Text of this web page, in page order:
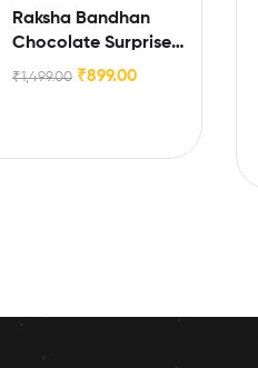
Raksha Bandhan
Chocolate Surprise
Box for Little Brothers
₹1,499.00 ₹899.00